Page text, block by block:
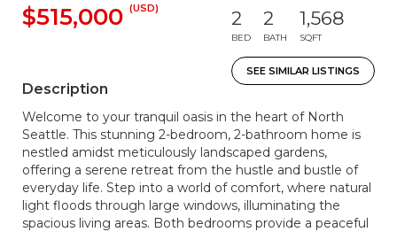
$515,000 (USD) 2
BED
2
BATH
1,568
SQFT
SEE SIMILAR LISTINGS
Description
Welcome to your tranquil oasis in the heart of North
Seattle. This stunning 2-bedroom, 2-bathroom home is
nestled amidst meticulously landscaped gardens,
offering a serene retreat from the hustle and bustle of
everyday life. Step into a world of comfort, where natural
light floods through large windows, illuminating the
spacious living areas. Both bedrooms provide a peaceful